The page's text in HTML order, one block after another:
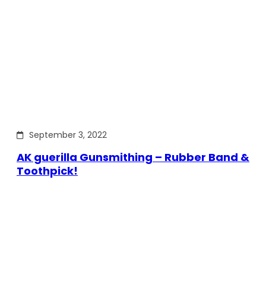
September 3, 2022
AK guerilla Gunsmithing – Rubber Band &
Toothpick!